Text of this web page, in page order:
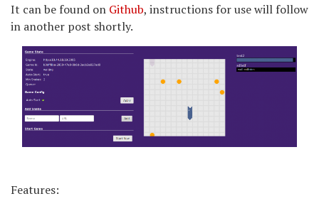
It can be found on Github, instructions for use will follow
in another post shortly.
Features: